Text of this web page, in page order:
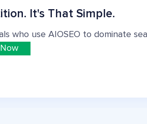
It's That Simple.
who use AIOSEO to dominate